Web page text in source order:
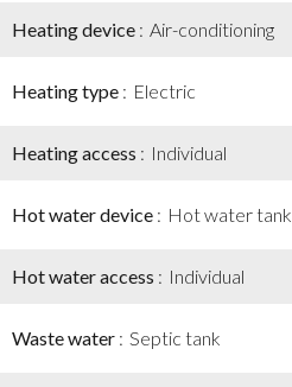
Heating device Air-conditioning
Heating type Electric
Heating access Individual
Hot water device Hot water tank
Hot water access Individual
Waste water Septic tank